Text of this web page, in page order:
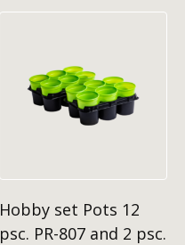
Hobby set Pots 12
psc. PR-807 and 2 psc.